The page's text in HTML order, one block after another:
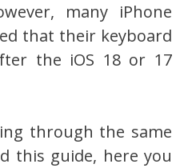
many iPhone
that their keyboard
the iOS 18 or 17
through the same
this guide, here you